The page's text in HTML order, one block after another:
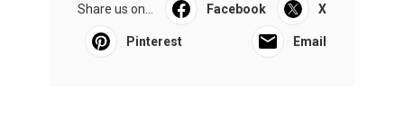
Share us on... Facebook X
Pinterest Email